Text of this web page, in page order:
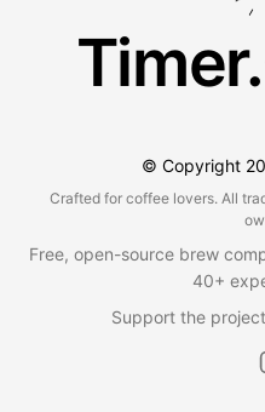
© Copyright
Crafted for coffee lovers. All
Free, open-source brew
40+
Support the